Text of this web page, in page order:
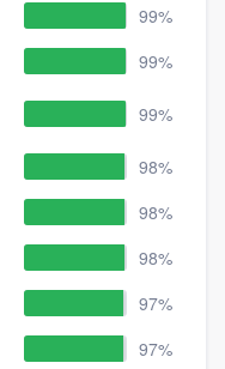
99%
99%
99%
98%
98%
98%
97%
97%